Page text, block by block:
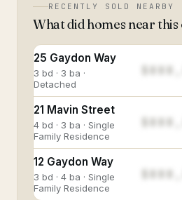
RECENTLY SOLD NEARBY
What did homes near this
25 Gaydon Way
3 bd · 3 ba ·
Detached
21 Mavin Street
4 bd · 3 ba · Single
Family Residence
12 Gaydon Way
3 bd · 4 ba · Single
Family Residence